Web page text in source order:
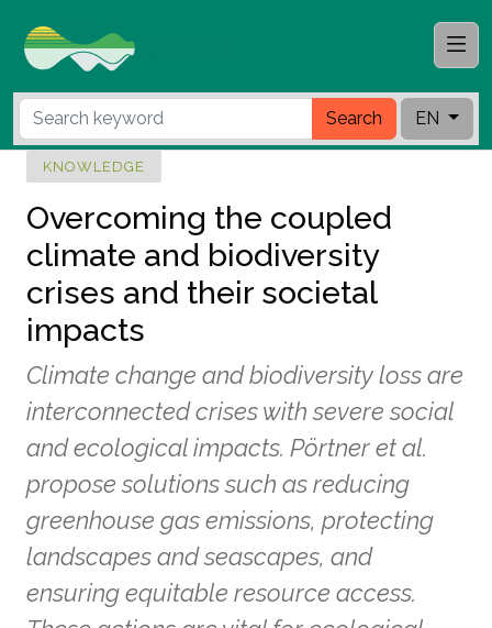
Search EN
KNOWLEDGE
Overcoming the coupled
climate and biodiversity
crises and their societal
impacts
Climate change and biodiversity loss are
interconnected crises with severe social
and ecological impacts. Pörtner et al.
propose solutions such as reducing
greenhouse gas emissions, protecting
landscapes and seascapes, and
ensuring equitable resource access.